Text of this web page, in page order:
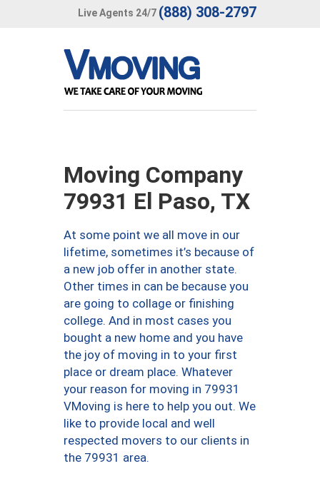
Live Agents 24/7 (888) 308-2797
Moving Company
79931 El Paso, TX
At some point we all move in our
lifetime, sometimes it’s because of
a new job offer in another state.
Other times in can be because you
are going to collage or finishing
college. And in most cases you
bought a new home and you have
the joy of moving in to your first
place or dream place. Whatever
your reason for moving in 79931
VMoving is here to help you out. We
like to provide local and well
respected movers to our clients in
the 79931 area.